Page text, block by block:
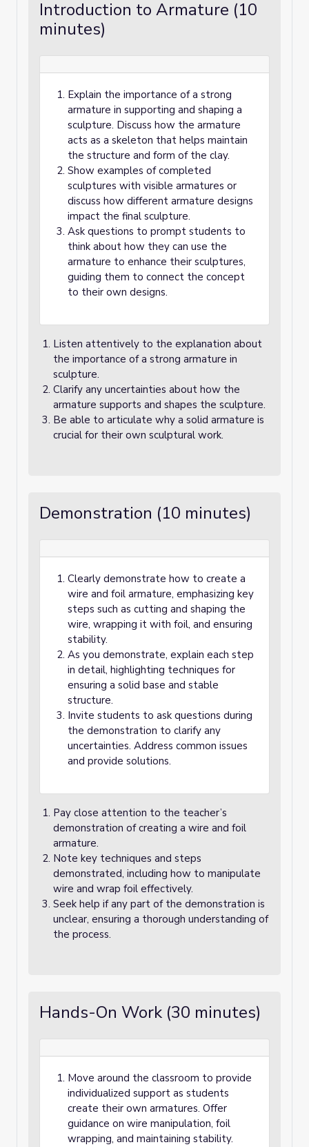
Introduction to Armature (10
minutes)
Explain the importance of a strong
armature in supporting and shaping a
sculpture. Discuss how the armature
acts as a skeleton that helps maintain
the structure and form of the clay.
Show examples of completed
sculptures with visible armatures or
discuss how different armature designs
impact the final sculpture.
Ask questions to prompt students to
think about how they can use the
armature to enhance their sculptures,
guiding them to connect the concept
to their own designs.
Listen attentively to the explanation about
the importance of a strong armature in
sculpture.
Clarify any uncertainties about how the
armature supports and shapes the sculpture.
Be able to articulate why a solid armature is
crucial for their own sculptural work.
Demonstration (10 minutes)
Clearly demonstrate how to create a
wire and foil armature, emphasizing key
steps such as cutting and shaping the
wire, wrapping it with foil, and ensuring
stability.
As you demonstrate, explain each step
in detail, highlighting techniques for
ensuring a solid base and stable
structure.
Invite students to ask questions during
the demonstration to clarify any
uncertainties. Address common issues
and provide solutions.
Pay close attention to the teacher’s
demonstration of creating a wire and foil
armature.
Note key techniques and steps
demonstrated, including how to manipulate
wire and wrap foil effectively.
Seek help if any part of the demonstration is
unclear, ensuring a thorough understanding of
the process.
Hands-On Work (30 minutes)
Move around the classroom to provide
individualized support as students
create their own armatures. Offer
guidance on wire manipulation, foil
wrapping, and maintaining stability.